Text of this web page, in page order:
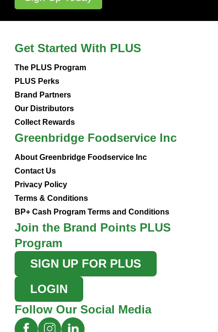
Get Started With PLUS
The PLUS Program
PLUS Perks
Brand Partners
Our Distributors
Collect Rewards
Greenbridge Foodservice Inc
About Greenbridge Foodservice Inc
Contact Us
Privacy Policy
Terms & Conditions
BP+ Cash Program Terms and Conditions
Join the Brand Points PLUS
Program
SIGN UP FOR PLUS
LOGIN
Follow Our Social Media